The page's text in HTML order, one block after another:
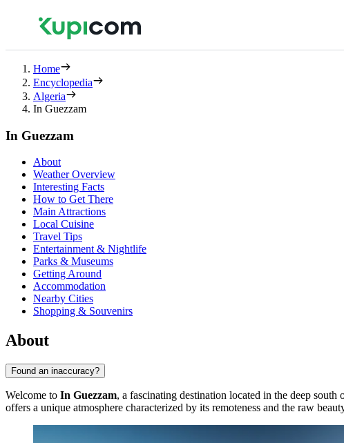
Home
Encyclopedia
Algeria
In Guezzam
In Guezzam
About
Weather Overview
Interesting Facts
How to Get There
Main Attractions
Local Cuisine
Travel Tips
Entertainment & Nightlife
Parks & Museums
Getting Around
Accommodation
Nearby Cities
Shopping & Souvenirs
About
Found an inaccuracy?
Welcome to In Guezzam, a fascinating destination located in the deep south
offers a unique atmosphere characterized by its remoteness and the raw